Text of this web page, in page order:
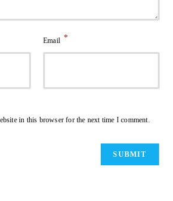
Email *
in this browser for the next time I comment.